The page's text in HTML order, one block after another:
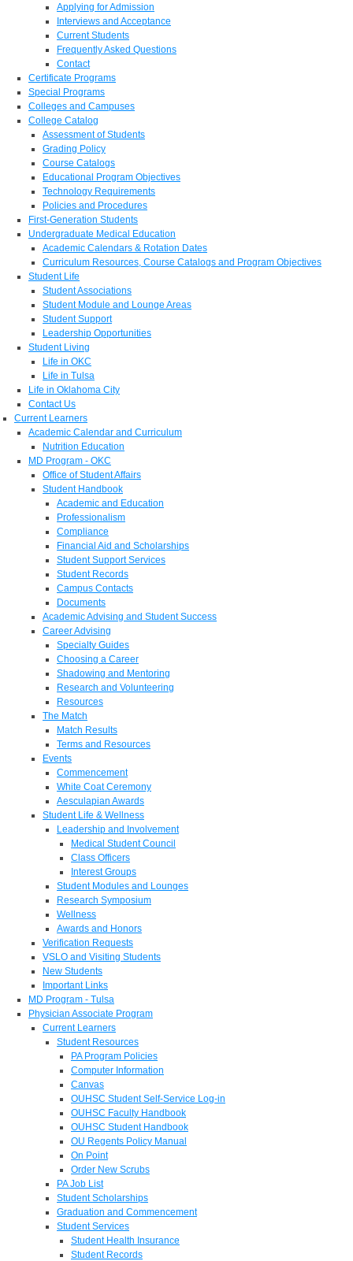
Applying for Admission
Interviews and Acceptance
Current Students
Frequently Asked Questions
Contact
Certificate Programs
Special Programs
Colleges and Campuses
College Catalog
Assessment of Students
Grading Policy
Course Catalogs
Educational Program Objectives
Technology Requirements
Policies and Procedures
First-Generation Students
Undergraduate Medical Education
Academic Calendars & Rotation Dates
Curriculum Resources, Course Catalogs and Program Objectives
Student Life
Student Associations
Student Module and Lounge Areas
Student Support
Leadership Opportunities
Student Living
Life in OKC
Life in Tulsa
Life in Oklahoma City
Contact Us
Current Learners
Academic Calendar and Curriculum
Nutrition Education
MD Program - OKC
Office of Student Affairs
Student Handbook
Academic and Education
Professionalism
Compliance
Financial Aid and Scholarships
Student Support Services
Student Records
Campus Contacts
Documents
Academic Advising and Student Success
Career Advising
Specialty Guides
Choosing a Career
Shadowing and Mentoring
Research and Volunteering
Resources
The Match
Match Results
Terms and Resources
Events
Commencement
White Coat Ceremony
Aesculapian Awards
Student Life & Wellness
Leadership and Involvement
Medical Student Council
Class Officers
Interest Groups
Student Modules and Lounges
Research Symposium
Wellness
Awards and Honors
Verification Requests
VSLO and Visiting Students
New Students
Important Links
MD Program - Tulsa
Physician Associate Program
Current Learners
Student Resources
PA Program Policies
Computer Information
Canvas
OUHSC Student Self-Service Log-in
OUHSC Faculty Handbook
OUHSC Student Handbook
OU Regents Policy Manual
On Point
Order New Scrubs
PA Job List
Student Scholarships
Graduation and Commencement
Student Services
Student Health Insurance
Student Records